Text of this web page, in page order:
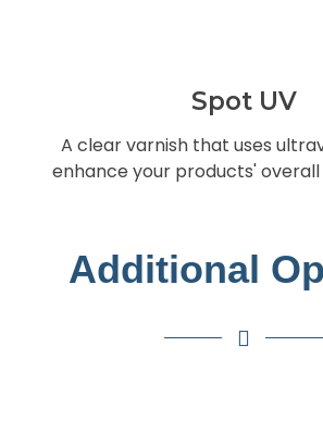
Spot UV
A clear varnish that uses
enhance your products'
Additional